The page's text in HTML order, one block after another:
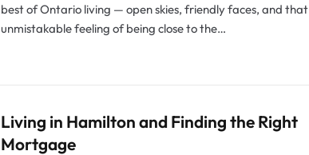
best of Ontario living — open skies, friendly faces, and that
unmistakable feeling of being close to the…
Living in Hamilton and Finding the Right
Mortgage